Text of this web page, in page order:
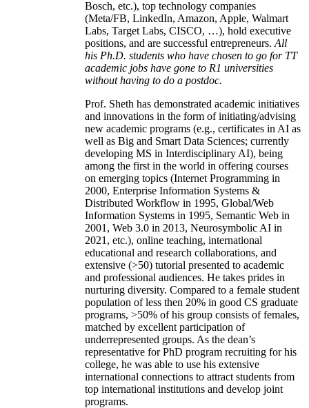
Bosch, etc.), top technology companies
(Meta/FB, LinkedIn, Amazon, Apple, Walmart
Labs, Target Labs, CISCO, …), hold executive
positions, and are successful entrepreneurs. All
his Ph.D. students who have chosen to go for TT
academic jobs have gone to R1 universities
without having to do a postdoc.
Prof. Sheth has demonstrated academic initiatives
and innovations in the form of initiating/advising
new academic programs (e.g., certificates in AI as
well as Big and Smart Data Sciences; currently
developing MS in Interdisciplinary AI), being
among the first in the world in offering courses
on emerging topics (Internet Programming in
2000, Enterprise Information Systems &
Distributed Workflow in 1995, Global/Web
Information Systems in 1995, Semantic Web in
2001, Web 3.0 in 2013, Neurosymbolic AI in
2021, etc.), online teaching, international
educational and research collaborations, and
extensive (>50) tutorial presented to academic
and professional audiences. He takes prides in
nurturing diversity. Compared to a female student
population of less then 20% in good CS graduate
programs, >50% of his group consists of females,
matched by excellent participation of
underrepresented groups. As the dean’s
representative for PhD program recruiting for his
college, he was able to use his extensive
international connections to attract students from
top international institutions and develop joint
programs.